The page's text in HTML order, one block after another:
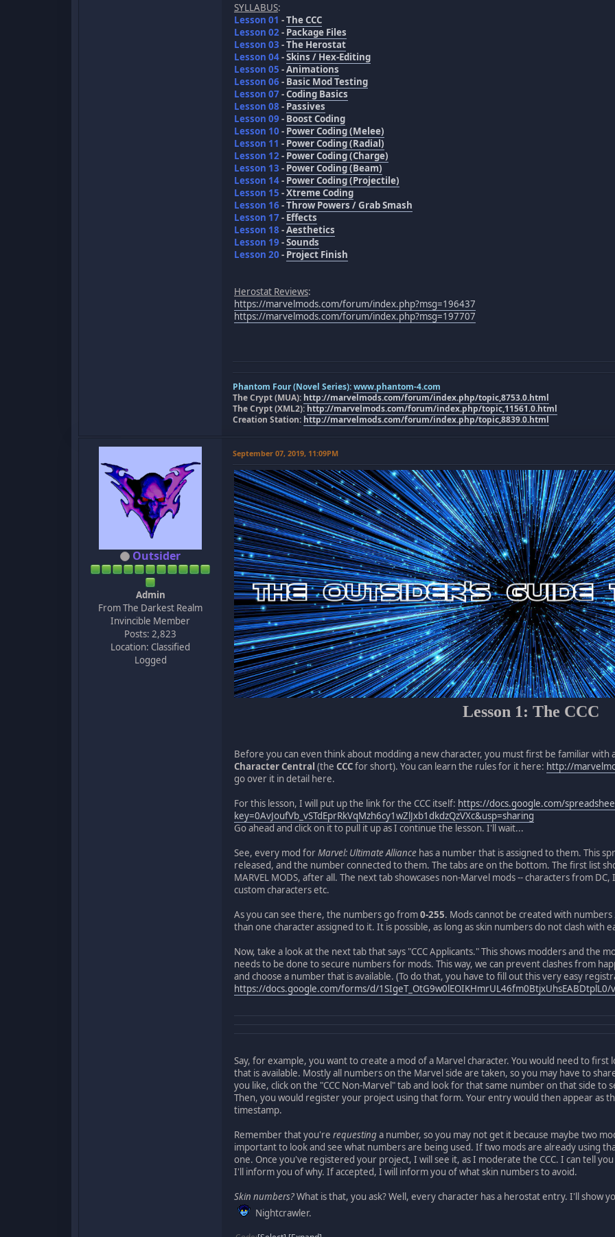
SYLLABUS:
Lesson 01 -The CCC
Lesson 02 - Package Files
Lesson 03 -The Herostat
Lesson 04-Skins / Hex-Editing
Lesson 05 -Animations
Lesson 06- Basic Mod Testing
Lesson 07-Coding Basics
Lesson 08 - Passives
Lesson 09 - Boost Coding
Lesson 10 - Power Coding (Melee)
Lesson 11 - Power Coding (Radial)
Lesson 12 - Power Coding (Charge)
Lesson 13 - Power Coding (Beam)
Lesson 14- Power Coding (Projectile)
Lesson 15 -Xtreme Coding
Lesson 16-Throw Powers / Grab Smash
Lesson 17- Effects
Lesson 18 -Aesthetics
Lesson 19 -Sounds
Lesson 20 - Project Finish
Herostat Reviews:
https://marvelmods.com/forum/index.php?msg=196437
https://marvelmods.com/forum/index.php?msg=197707
Phantom Four (Novel Series):www.phantom-4.com
The Crypt (MUA): http://marvelmods.com/forum/index.php/topic,8753.0.html
The Crypt (XML2): http://marvelmods.com/forum/index.php/topic,11561.0.html
Creation Station: http://marvelmods.com/forum/index.php/topic,8839.0.html
Outsider
Admin
From The Darkest Realm
Invincible Member
Posts: 2,823
Location: Classified
Logged
September 07, 2019, 11:09PM
Lesson 1: The CCC
Before you can even think about modding a new character, you must first be familiar
Character Central (the CCCfor short). You can learn the rules for it here: http://
go over it in detail here.
For this lesson, I will put up the link for the CCC itself: https://docs.google.com/
key=0AvJoufVb_vSTdEprRkVqMzh6cy1wZlJxb1dkdzQzVXc&usp=sharing
Go ahead and click on it to pull it up as I continue the lesson. I'll wait...
See, every mod forMarvel: Ultimate Alliance has a number that is assigned to them. This
released, and the number connected to them. The tabs are on the bottom. The first list
MARVEL MODS, after all. The next tab showcases non-Marvel mods -- characters from
custom characters etc.
As you can see there, the numbers go from0-255. Mods cannot be created with
than one character assigned to it. It is possible, as long as skin numbers do not clash with
Now, take a look at the next tab that says "CCC Applicants." This shows modders and the
needs to be done to secure numbers for mods. This way, we can prevent clashes from
and choose a number that is available. (To do that, you have to fill out this very easy
https://docs.google.com/forms/d/
Say, for example, you want to create a mod of a Marvel character. You would need to
that is available. Mostly all numbers on the Marvel side are taken, so you may have to
you like, click on the "CCC Non-Marvel" tab and look for that same number on that side to
Then, you would register your project using that form. Your entry would then appear as
timestamp.
Remember that you're requestinga number, so you may not get it because maybe two
important to look and see what numbers are being used. If two mods are already using
one. Once you've registered your project, I will see it, as I moderate the CCC. I can tell
I'll inform you of why. If accepted, I will inform you of what skin numbers to avoid.
Skin numbers?What is that, you ask? Well, every character has a herostat entry. I'll show
Nightcrawler.